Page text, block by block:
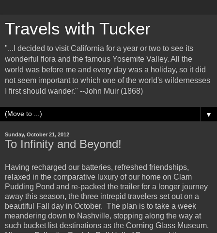
Travels with Tucker
"...I decided to visit California for a year or two to see its
wonderful flora and the famous Yosemite Valley. All the
world was before me and every day was a holiday, so it did
not seem important to which one of the world's wildernesses
I first should wander." --John Muir (1868)
▼
Sunday, October 21, 2012
To Infinity and Beyond!
Having recharged our batteries, refreshed friendships,
relaxed in the comparative luxury of our home on Clam
Pudding Pond and re-packed the trailer for a longer journey
away this season, the three intrepid travelers set out on a
beautiful Fall day in October. The plan is to take a week
meandering down to Nashville, stopping along the way at
such bucket list destinations as the Corning Glass Museum,